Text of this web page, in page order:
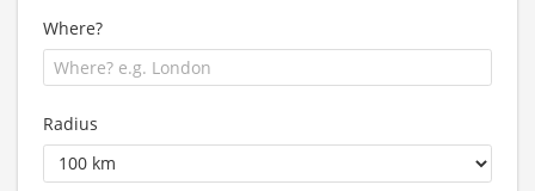
Where?
Radius